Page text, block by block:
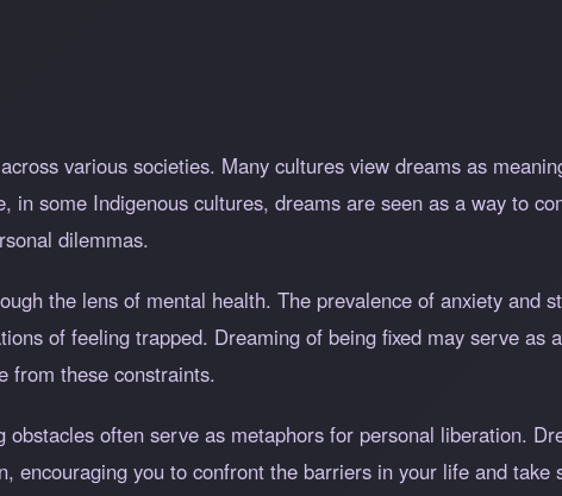
various societies. Many cultures view dreams as
in some Indigenous cultures, dreams are seen as a way to
dilemmas.
the lens of mental health. The prevalence of anxiety and
of feeling trapped. Dreaming of being fixed may serve as
from these constraints.
often serve as metaphors for personal liberation.
encouraging you to confront the barriers in your life and take